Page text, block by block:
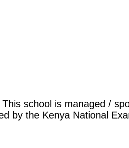
school is managed /
by the Kenya National